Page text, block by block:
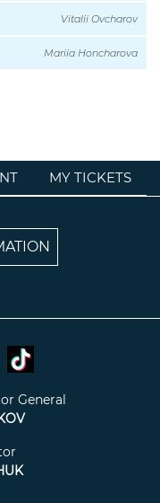
Vitalii Ovcharov
Mariia Honcharova
MY TICKETS
General